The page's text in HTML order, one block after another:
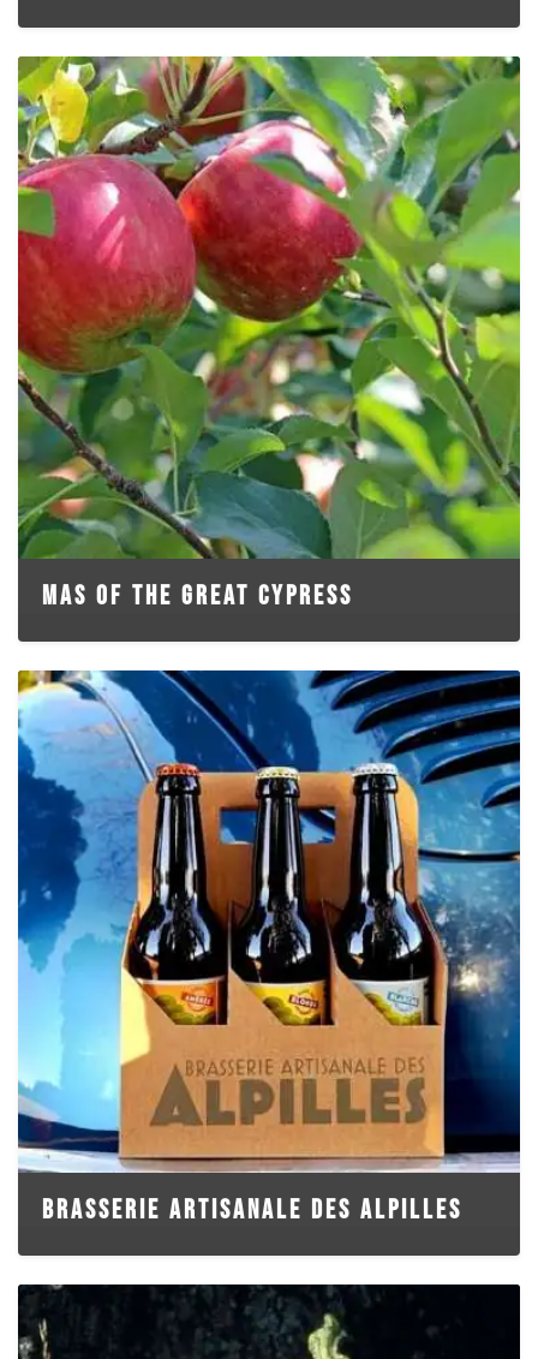
MAS OF THE GREAT CYPRESS
BRASSERIE ARTISANALE DES ALPILLES